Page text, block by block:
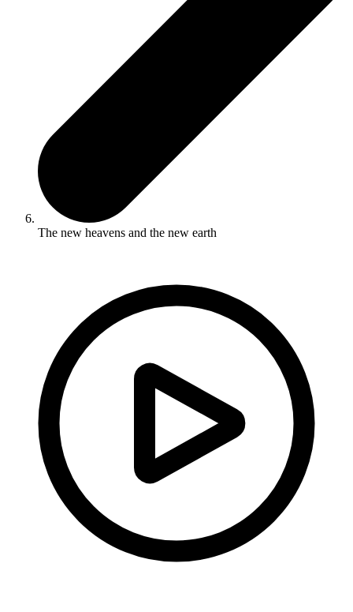
The new heavens and the new earth